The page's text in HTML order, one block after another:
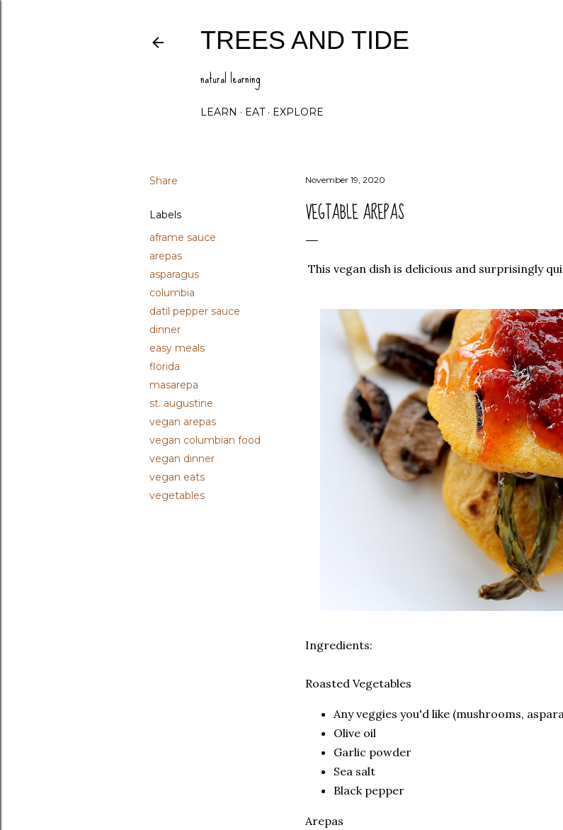
TREES AND TIDE
natural learning
LEARN EAT EXPLORE
Share
Labels
aframe sauce
arepas
asparagus
columbia
datil pepper sauce
dinner
easy meals
florida
masarepa
st. augustine
vegan arepas
vegan columbian food
vegan dinner
vegan eats
vegetables
November 19, 2020
VEGTABLE AREPAS
This vegan dish is delicious and surprisingly
Ingredients:
Roasted Vegetables
Any veggies you'd like (mushrooms,
Olive oil
Garlic powder
Sea salt
Black pepper
Arepas